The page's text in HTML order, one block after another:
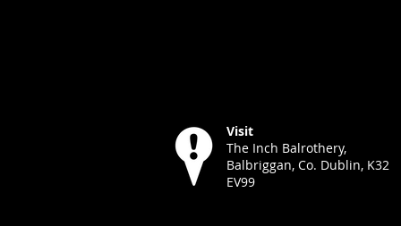
Visit
The Inch Balrothery,
Balbriggan, Co. Dublin, K32
EV99